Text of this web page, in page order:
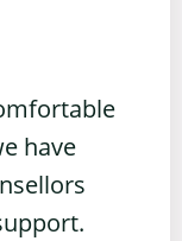
have